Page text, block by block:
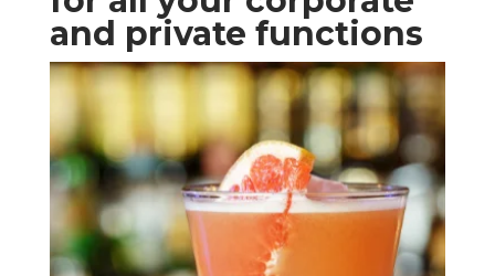
and private functions